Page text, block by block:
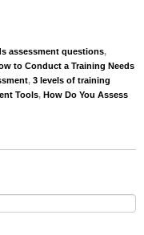
assessment questions,
to Conduct a Training Needs
, 3 levels of training
Tools, How Do You Assess